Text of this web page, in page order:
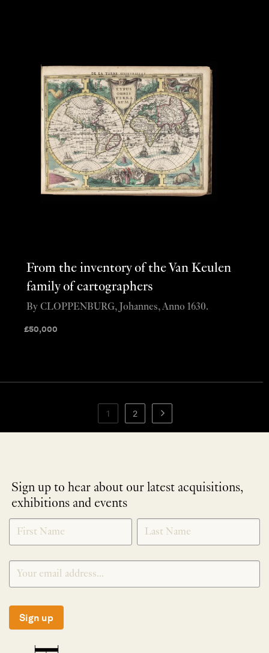
From the inventory of the Van Keulen
family of cartographers
£50,000
By CLOPPENBURG, Johannes, Anno 1630.
1 2
Sign up to hear about our latest acquisitions,
exhibitions and events
NEWLETTER
SIGNUP
*
Sign up